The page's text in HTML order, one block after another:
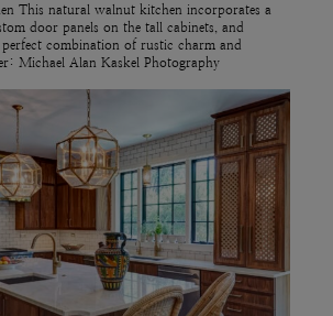
This natural walnut kitchen incorporates a
door panels on the tall cabinets, and
combination of rustic charm and
Michael Alan Kaskel Photography